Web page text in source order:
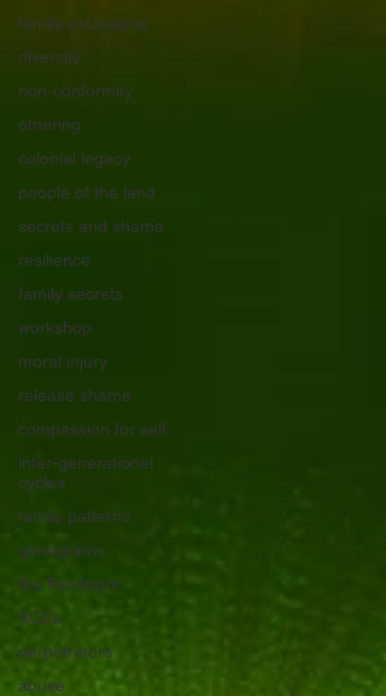
family exclusions
diversity
non-conformity
othering
colonial legacy
people of the land
secrets and shame
resilience
family secrets
workshop
moral injury
release shame
compassion for self
inter-generational
cycles
family patterns
genograms
the Facilitator
ACEs
perpetrators
abuse